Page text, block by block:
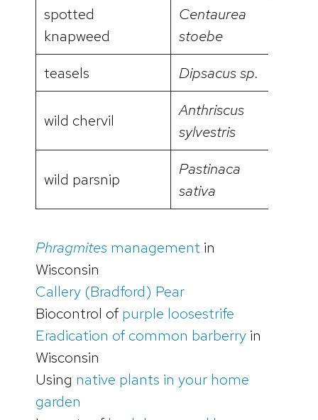
spotted
knapweed
Centaurea
stoebe
teasels Dipsacus sp.
wild chervil
Anthriscus
sylvestris
wild parsnip
Pastinaca
sativa
Phragmites management in
Wisconsin
Callery (Bradford) Pear
Biocontrol of purple loosestrife
Eradication of common barberry in
Wisconsin
Using native plants in your home
garden